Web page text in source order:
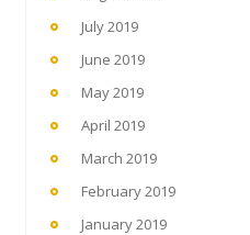
July 2019
June 2019
May 2019
April 2019
March 2019
February 2019
January 2019